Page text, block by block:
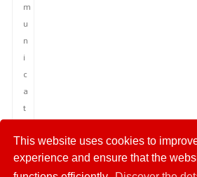
This website uses cookies to
experience and ensure that the
m
u
n
i
c
a
t
o
n